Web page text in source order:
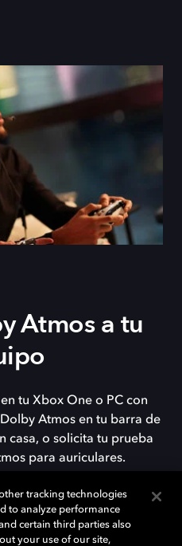
Atmos a tu
tu Xbox One o PC con
Atmos en tu barra de
casa, o solicita tu prueba
para auriculares.
tracking technologies
to analyze performance
certain third parties also
your use of our site,